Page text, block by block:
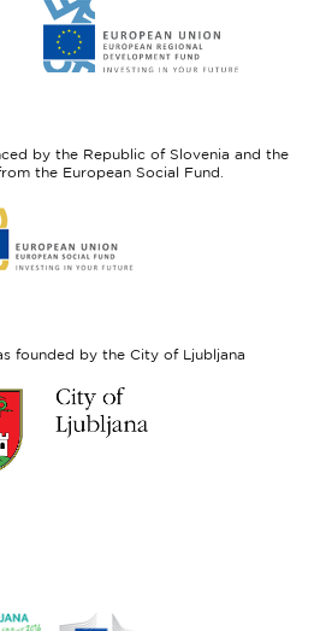
to
website
Fund
by the Republic of Slovenia and the
the European Social Fund.
to
website
founded by the City of Ljubljana